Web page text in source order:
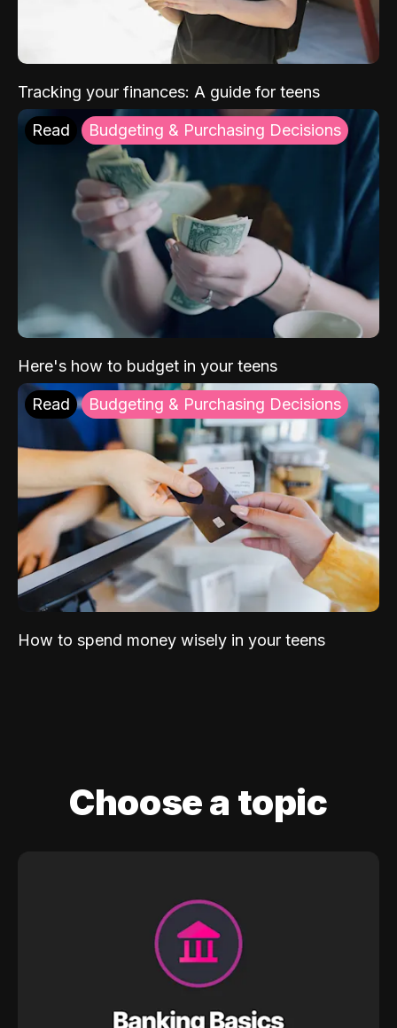
Tracking your finances: A guide for teens
Read Budgeting & Purchasing Decisions
Here's how to budget in your teens
Read Budgeting & Purchasing Decisions
How to spend money wisely in your teens
Choose a topic